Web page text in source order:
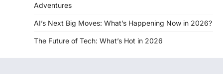
Adventures
AI’s Next Big Moves: What’s Happening Now in 2026?
The Future of Tech: What’s Hot in 2026